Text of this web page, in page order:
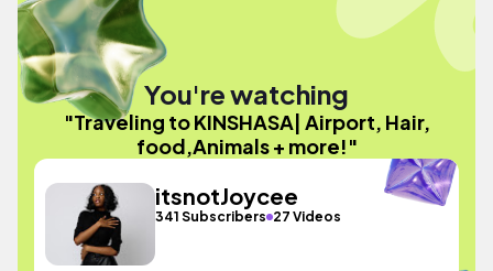
You're watching
"Traveling to KINSHASA| Airport, Hair,
food,Animals + more!"
itsnotJoycee
341 Subscribers 27 Videos